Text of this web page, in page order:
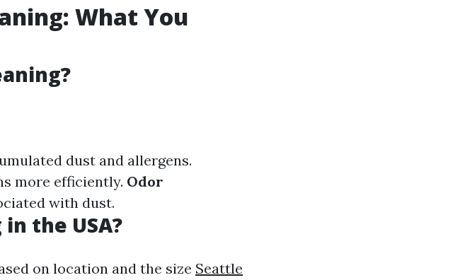
What You
dust and allergens.
more efficiently. Odor
with dust.
the USA?
on location and the size Seattle